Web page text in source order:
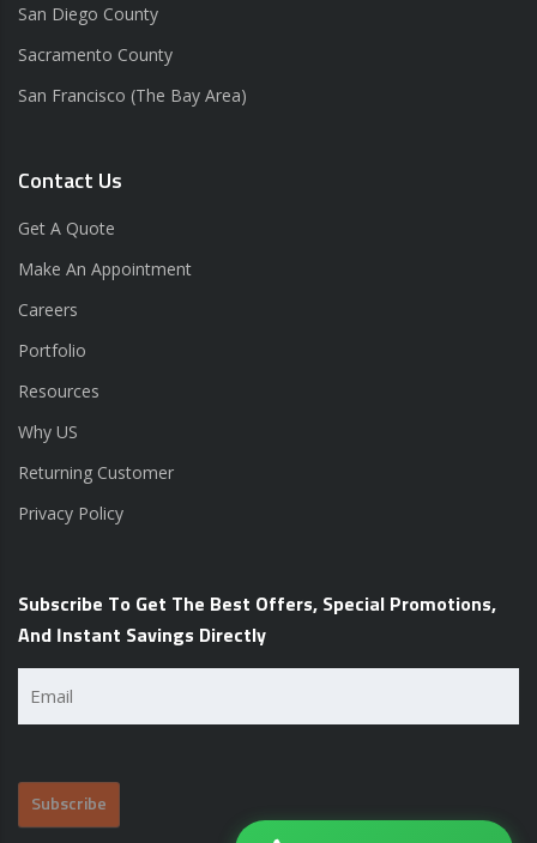
San Diego County
Sacramento County
San Francisco (The Bay Area)
Contact Us
Get A Quote
Make An Appointment
Careers
Portfolio
Resources
Why US
Returning Customer
Privacy Policy
Subscribe To Get The Best Offers, Special Promotions,
And Instant Savings Directly